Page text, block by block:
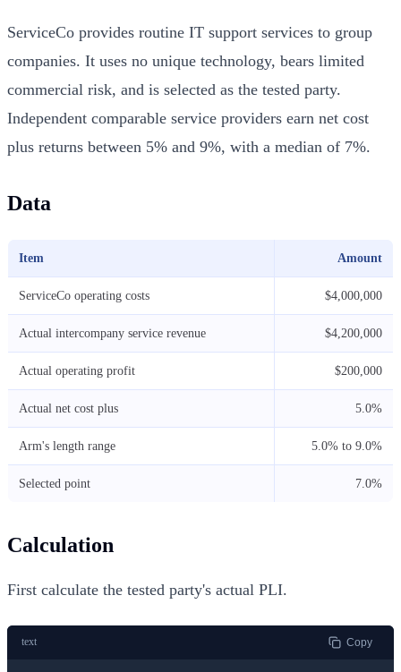
ServiceCo provides routine IT support services to group
companies. It uses no unique technology, bears limited
commercial risk, and is selected as the tested party.
Independent comparable service providers earn net cost
plus returns between 5% and 9%, with a median of 7%.
Data
Item Amount
ServiceCo operating costs $4,000,000
Actual intercompany service revenue $4,200,000
Actual operating profit $200,000
Actual net cost plus 5.0%
Arm's length range 5.0% to 9.0%
Selected point 7.0%
Calculation
First calculate the tested party's actual PLI.
text Copy